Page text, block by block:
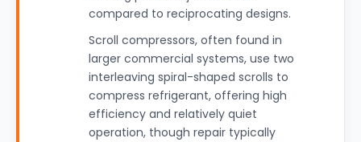
compared to reciprocating designs.
Scroll compressors, often found in
larger commercial systems, use two
interleaving spiral-shaped scrolls to
compress refrigerant, offering high
efficiency and relatively quiet
operation, though repair typically